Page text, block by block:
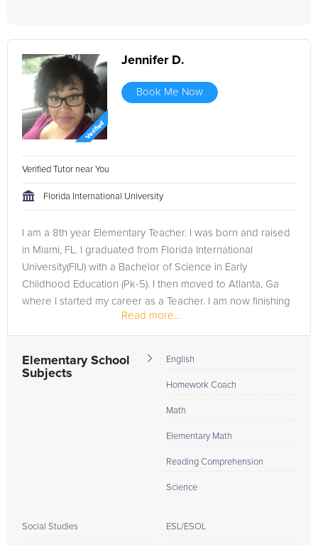
Jennifer D.
Book Me Now
Verified Tutor near You
Florida International University
I am a 8th year Elementary Teacher. I was born and raised
in Miami, FL. I graduated from Florida International
University(FIU) with a Bachelor of Science in Early
Childhood Education (Pk-5). I then moved to Atlanta, Ga
where I started my career as a Teacher. I am now finishing
Read more...
Elementary School
Subjects
English
Homework Coach
Math
Elementary Math
Reading Comprehension
Science
Social Studies ESL/ESOL